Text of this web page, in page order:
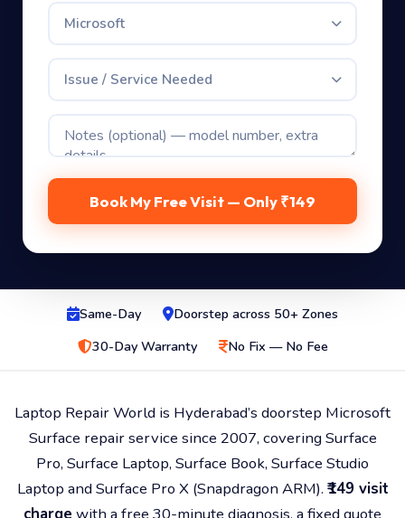
Same-Day
Doorstep across 50+ Zones
Laptop Repair World is Hyderabad’s doorstep Microsoft
Surface repair service since 2007, covering Surface
Laptop and Surface Pro X (Snapdragon ARM).₹149 visit
charge
with a free 30-minute diagnosis, a fixed quote
before any chargeable work, 30-day warranty
on
every repair, and a
No Fix — No Fee
policy. Chip-level
board repair, PixelSense screen + kickstand